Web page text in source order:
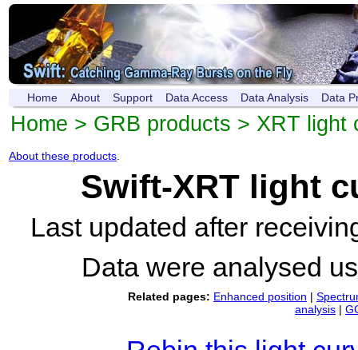
Home About Support Data Access Data Analysis Data
Home > GRB products > XRT light
About these products
Swift-XRT light
Last updated after
Data were analysed
Related pages: Enhanced position |
analysis |